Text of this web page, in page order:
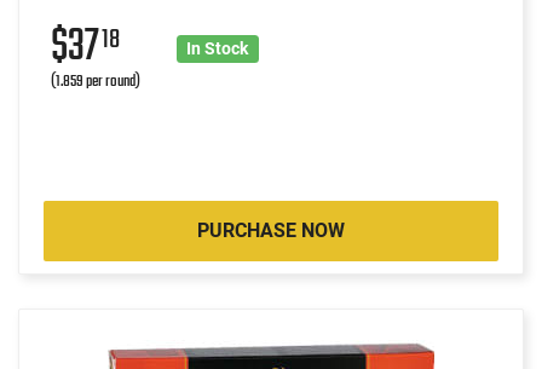
$3718
(1.859 per round)
In Stock
PURCHASE NOW